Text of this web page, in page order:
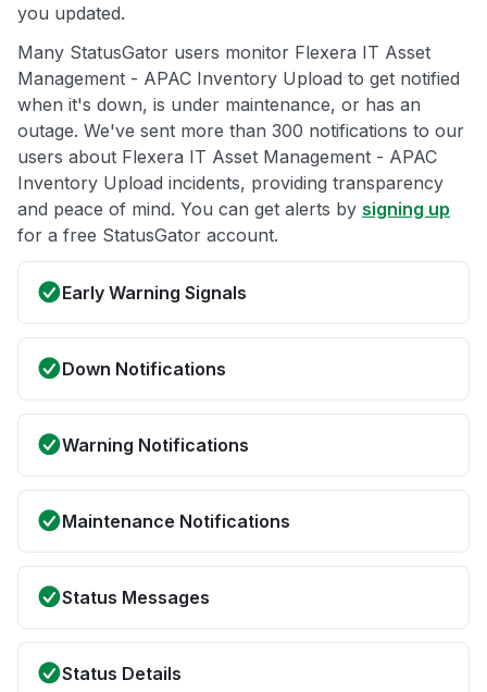
you updated.
Many StatusGator users monitor Flexera IT Asset
Management - APAC Inventory Upload to get notified
when it's down, is under maintenance, or has an
outage. We've sent more than 300 notifications to our
users about Flexera IT Asset Management - APAC
Inventory Upload incidents, providing transparency
and peace of mind. You can get alerts by signing up
for a free StatusGator account.
Early Warning Signals
Down Notifications
Warning Notifications
Maintenance Notifications
Status Messages
Status Details